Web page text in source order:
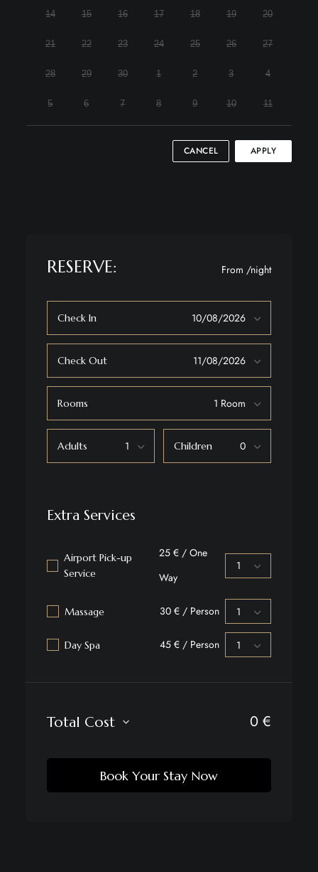
14 15 16 17 18 19 20
21 22 23 24 25 26 27
28 29 30 1 2 3 4
5 6 7 8 9 10 11
CANCEL APPLY
RESERVE: From /night
Check In
Check Out
Rooms
Adults Children
Extra Services
Airport Pick-up
Service
25 € / One
Way
Massage 30 € / Person
Day Spa 45 € / Person
Total Cost 0 €
Book Your Stay Now